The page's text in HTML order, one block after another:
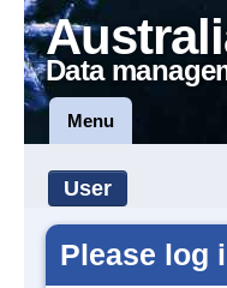
Data
Menu
User
Please log